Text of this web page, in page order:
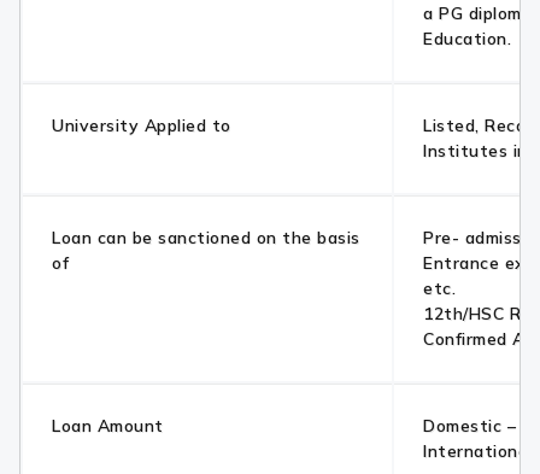
a PG
Education.
University Applied to
Listed,
Institutes in
Loan can be sanctioned on the basis
of
Pre-
Entrance
etc.
12th/HSC
Confirmed
Loan Amount
Domestic –
International